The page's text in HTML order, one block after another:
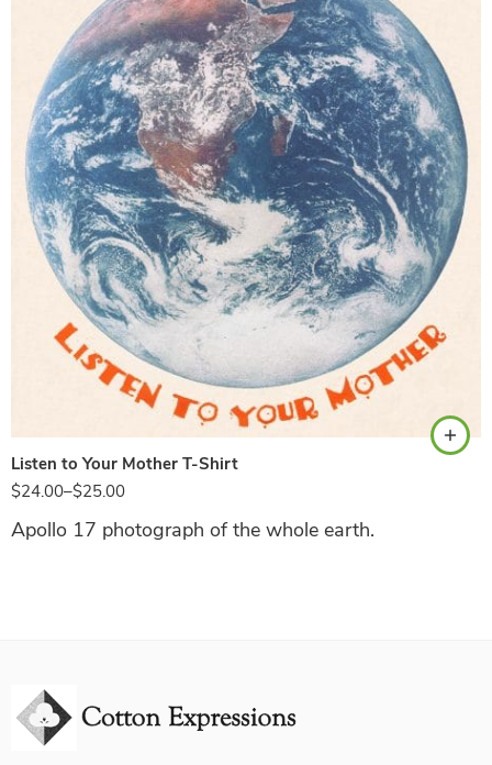
Listen to Your Mother T-Shirt
$24.00–$25.00
Natural
Apollo 17 photograph of the whole earth.